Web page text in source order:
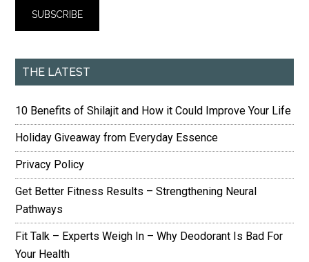
THE LATEST
10 Benefits of Shilajit and How it Could Improve Your Life
Holiday Giveaway from Everyday Essence
Privacy Policy
Get Better Fitness Results – Strengthening Neural
Pathways
Fit Talk – Experts Weigh In – Why Deodorant Is Bad For
Your Health